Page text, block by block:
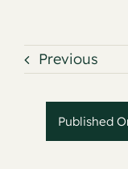
Published
Previous